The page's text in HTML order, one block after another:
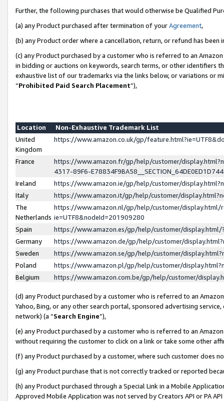
Further, the following purchases that would otherwise be Qualified
(a) any Product purchased after termination of yourAgreement,
(b) any Product order where a cancellation, return, or refund has been
(c) any Product purchased by a customer who is referred to an
in bidding or auctions on keywords, search terms, or other identifiers
exhaustive list of our trademarks via the links below, or variations or
“Prohibited Paid Search Placement”),
Location
Non-Exhaustive Trademark List
United
Kingdom
https://www.amazon.co.uk/gp/
France
https://www.amazon.fr/gp/help/customer/
4317-89F6-
Ireland
https://www.amazon.ie/gp/help/customer/
Italy
https://www.amazon.it/gp/help/customer/
The
Netherlands
https://www.amazon.nl/gp/help/customer/display.html/
ie=UTF8&nodeId=201909280
Spain
https://www.amazon.es/gp/help/customer/
Germany
https://www.amazon.de/gp/help/customer/
Sweden
https://www.amazon.se/gp/help/customer/
Poland
https://www.amazon.pl/gp/help/customer/
Belgium
https://www.amazon.com.be/gp/help/customer/
(d) any Product purchased by a customer who is referred to an
Yahoo, Bing, or any other search portal, sponsored advertising
network) (a “Search Engine”),
(e) any Product purchased by a customer who is referred to an
without requiring the customer to click on a link or take some other
(f) any Product purchased by a customer, where such customer does
(g) any Product purchase that is not correctly tracked or reported
(h) any Product purchased through a Special Link in a Mobile
Approved Mobile Application was not served by Creators API or PA